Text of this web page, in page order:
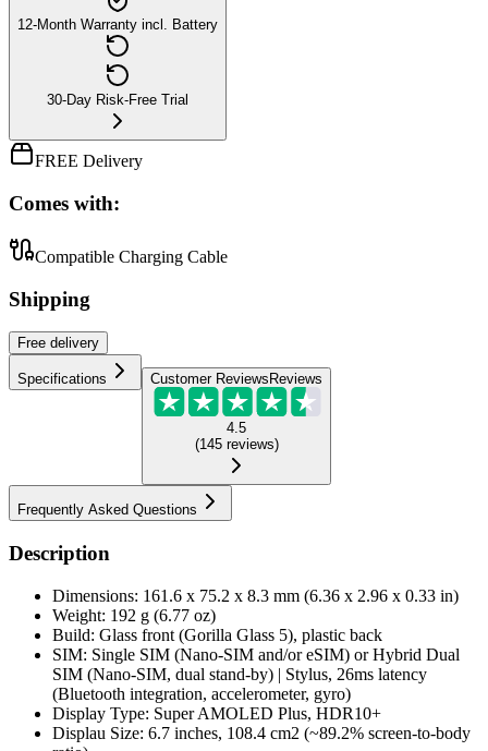
12-Month Warranty incl. Battery
30-Day Risk-Free Trial
FREE Delivery
Comes with:
Compatible Charging Cable
Shipping
Free delivery
Specifications Customer Reviews Reviews
4.5
(145 reviews)
Frequently Asked Questions
Description
Dimensions: 161.6 x 75.2 x 8.3 mm (6.36 x 2.96 x 0.33 in)
Weight: 192 g (6.77 oz)
Build: Glass front (Gorilla Glass 5), plastic back
SIM: Single SIM (Nano-SIM and/or eSIM) or Hybrid Dual
SIM (Nano-SIM, dual stand-by) | Stylus, 26ms latency
(Bluetooth integration, accelerometer, gyro)
Display Type: Super AMOLED Plus, HDR10+
Displau Size: 6.7 inches, 108.4 cm2 (~89.2% screen-to-body